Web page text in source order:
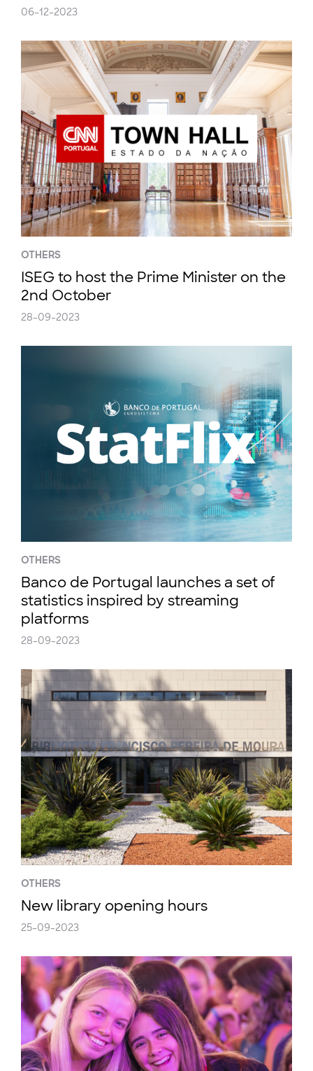
06-12-2023
OTHERS
ISEG to host the Prime Minister on the
2nd October
28-09-2023
OTHERS
Banco de Portugal launches a set of
statistics inspired by streaming
platforms
28-09-2023
OTHERS
New library opening hours
25-09-2023